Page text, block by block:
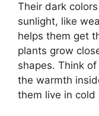
Their dark
sunlight, like
helps them get
plants grow
shapes. Think
the warmth
them live in cold